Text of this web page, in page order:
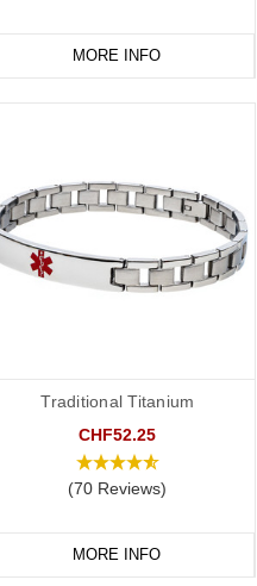
MORE INFO
Traditional Titanium
CHF52.25
(70 Reviews)
MORE INFO